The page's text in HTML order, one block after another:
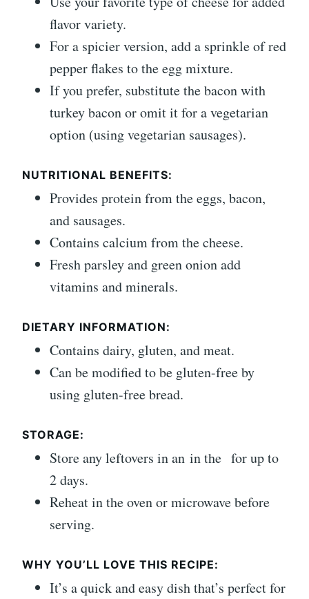
flavor variety.
For a spicier version, add a sprinkle of red
pepper flakes to the egg mixture.
If you prefer, substitute the bacon with
turkey bacon or omit it for a vegetarian
option (using vegetarian sausages).
NUTRITIONAL BENEFITS:
Provides protein from the eggs, bacon,
and sausages.
Contains calcium from the cheese.
Fresh parsley and green onion add
vitamins and minerals.
DIETARY INFORMATION:
Contains dairy, gluten, and meat.
Can be modified to be gluten-free by
using gluten-free bread.
STORAGE:
Store any leftovers in an in the for up to
2 days.
Reheat in the oven or microwave before
serving.
WHY YOU’LL LOVE THIS RECIPE:
It’s a quick and easy dish that’s perfect for